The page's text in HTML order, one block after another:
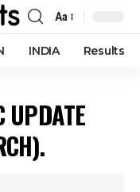
Font
Resizer
Aa
INDIA Results
UPDATE